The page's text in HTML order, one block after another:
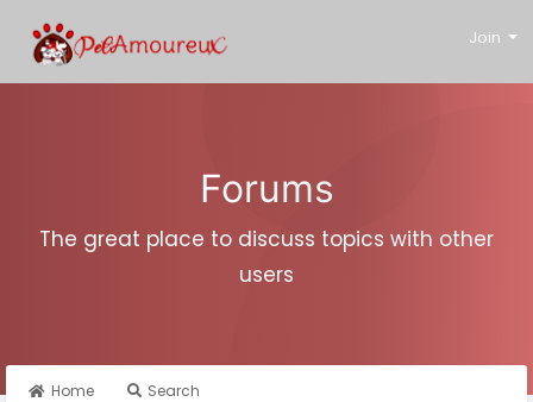
Join
Forums
The great place to discuss topics with other
users
Home Search